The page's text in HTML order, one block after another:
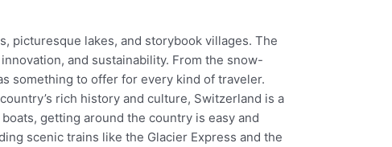
picturesque lakes, and storybook villages. The
and sustainability. From the snow-
something to offer for every kind of traveler.
rich history and culture, Switzerland is a
getting around the country is easy and
scenic trains like the Glacier Express and the